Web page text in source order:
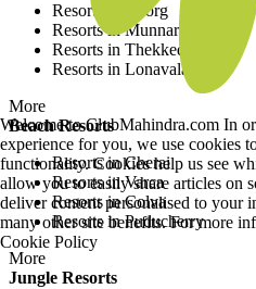
Resorts in Coorg
Resorts in Munnar
Resorts in Thekkedy
Resorts in Lonavala
More
Beach Resorts
Resorts in Cherai
Resorts in Varca
Resorts in Colva
Resorts in Puducherry
More
Jungle Resorts
Welcome to ClubMahindra.com In
experience for you, we use cookies
functionality. Cookies help us see
allow you to easily share articles on
deliver content personalised to your
many other site benefits. For more
Cookie Policy